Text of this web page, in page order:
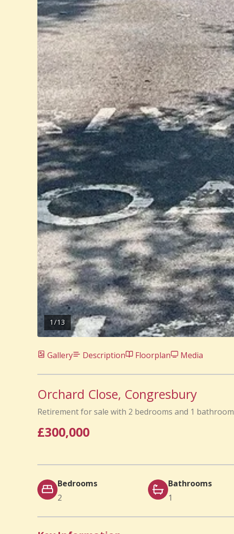
1 /13
Gallery Description Floorplan Media
Orchard Close, Congresbury
Retirement for sale with 2 bedrooms and 1 bathroom
£300,000
Bedrooms
2
Bathrooms
1